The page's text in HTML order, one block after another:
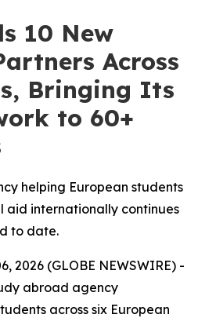
10 New
Across
Bringing Its
to 60+
helping European students
aid internationally continues
to date.
2026 (GLOBE NEWSWIRE) -
abroad agency
across six European